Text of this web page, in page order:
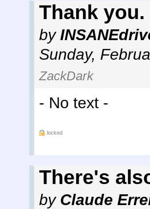
Thank you.
by
Sunday,
ZackDark
- No text -
locked
There's
by Claude